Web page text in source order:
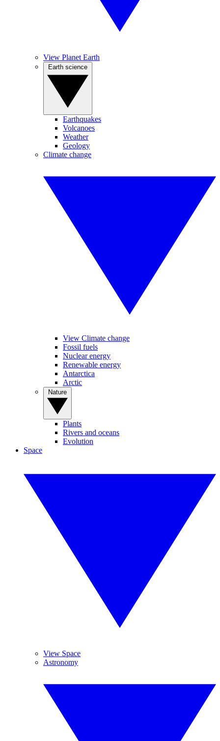
View Planet Earth
Earthquakes
Volcanoes
Weather
Geology
Climate change
View Climate change
Fossil fuels
Nuclear energy
Renewable energy
Antarctica
Arctic
Plants
Rivers and oceans
Evolution
Space
View Space
Astronomy